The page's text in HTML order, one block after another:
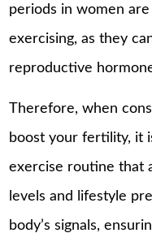
periods in women
exercising, as they
reproductive
Therefore, when
boost your fertility, it
exercise routine that
levels and lifestyle
body’s signals,